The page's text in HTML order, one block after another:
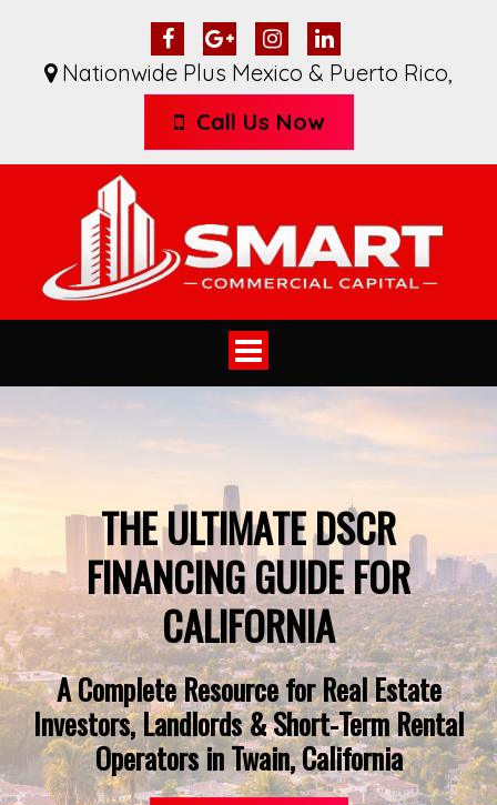
Nationwide Plus Mexico & Puerto Rico,
Call Us Now
Toggle
navigation
THE ULTIMATE DSCR
FINANCING GUIDE FOR
CALIFORNIA
A Complete Resource for Real Estate
Investors, Landlords & Short-Term Rental
Operators in Twain, California